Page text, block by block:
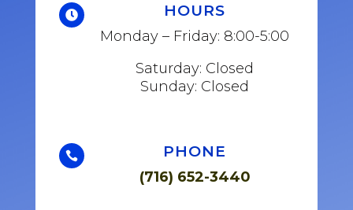
 HOURS
Monday – Friday: 8:00-5:00
Saturday: Closed
Sunday: Closed
 PHONE
(716) 652-3440